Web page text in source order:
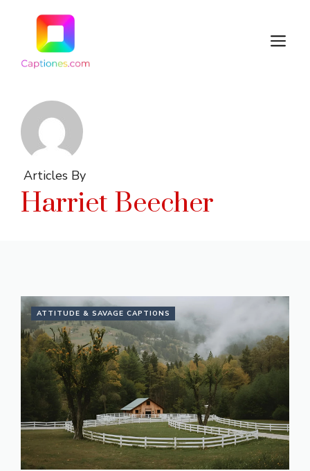
content
Articles By
Harriet Beecher
ATTITUDE & SAVAGE CAPTIONS